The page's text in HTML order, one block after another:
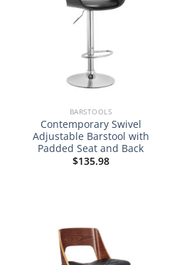
BARSTOOLS
Contemporary Swivel
Adjustable Barstool with
Padded Seat and Back
$135.98